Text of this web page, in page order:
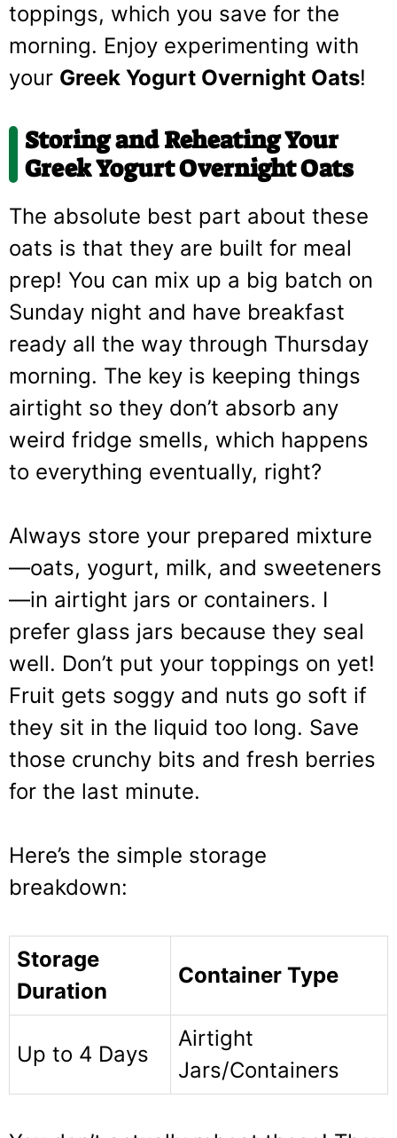
toppings, which you save for the
morning. Enjoy experimenting with
your Greek Yogurt Overnight Oats!
Storing and Reheating Your
Greek Yogurt Overnight Oats
The absolute best part about these
oats is that they are built for meal
prep! You can mix up a big batch on
Sunday night and have breakfast
ready all the way through Thursday
morning. The key is keeping things
airtight so they don’t absorb any
weird fridge smells, which happens
to everything eventually, right?
Always store your prepared mixture
—oats, yogurt, milk, and sweeteners
—in airtight jars or containers. I
prefer glass jars because they seal
well. Don’t put your toppings on yet!
Fruit gets soggy and nuts go soft if
they sit in the liquid too long. Save
those crunchy bits and fresh berries
for the last minute.
Here’s the simple storage
breakdown:
Storage
Duration
Container Type
Up to 4 Days
Airtight
Jars/Containers